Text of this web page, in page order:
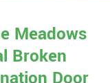
Meadows
Broken